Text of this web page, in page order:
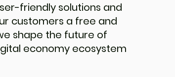
friendly solutions and
customers a free and
shape the future of
economy ecosystem